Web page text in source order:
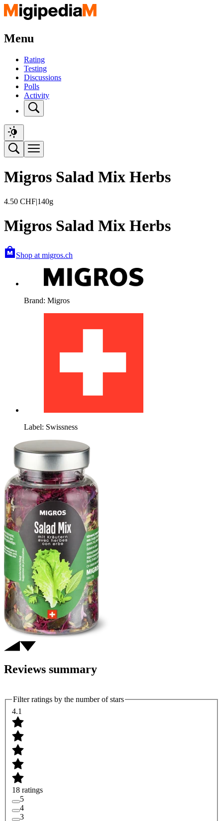
Menu
Rating
Testing
Discussions
Polls
Activity
Migros Salad Mix Herbs
4.50 CHF|140g
Migros Salad Mix Herbs
Shop at migros.ch
Brand: Migros
Label: Swissness
Reviews summary
Filter ratings by the number of stars
4.1
18 ratings
5
4
3